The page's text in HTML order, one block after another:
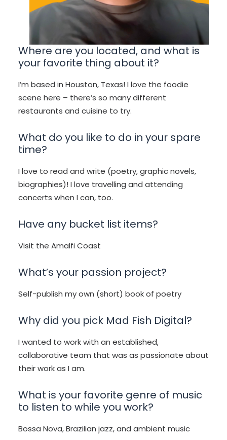
Where are you located, and what is
your favorite thing about it?
I’m based in Houston, Texas! I love the foodie
scene here – there’s so many different
restaurants and cuisine to try.
What do you like to do in your spare
time?
I love to read and write (poetry, graphic novels,
biographies)! I love travelling and attending
concerts when I can, too.
Have any bucket list items?
Visit the Amalfi Coast
What’s your passion project?
Self-publish my own (short) book of poetry
Why did you pick Mad Fish Digital?
I wanted to work with an established,
collaborative team that was as passionate about
their work as I am.
What is your favorite genre of music
to listen to while you work?
Bossa Nova, Brazilian jazz, and ambient music